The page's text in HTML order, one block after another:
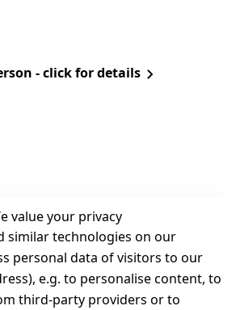
- click for details
value your privacy
similar technologies on our
personal data of visitors to our
e.g. to personalise content, to
third-party providers or to